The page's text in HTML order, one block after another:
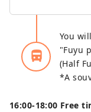
directions_bus_filled
You
"Fuyu
(Half
*A
16:00‐18:00 Free